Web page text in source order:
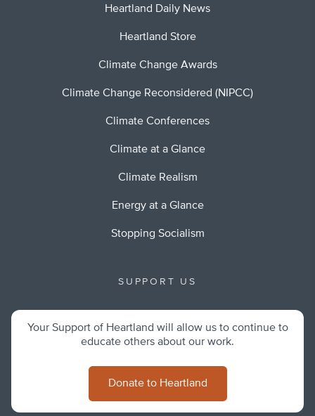
Heartland Daily News
Heartland Store
Climate Change Awards
Climate Change Reconsidered (NIPCC)
Climate Conferences
Climate at a Glance
Climate Realism
Energy at a Glance
Stopping Socialism
SUPPORT US
Your Support of Heartland will allow us to continue to
educate others about our work.
Donate to Heartland